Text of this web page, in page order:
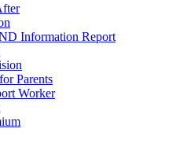
Information Report
Parents
Worker